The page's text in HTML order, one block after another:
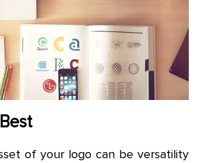
of your logo can be versatility